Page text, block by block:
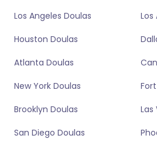
Los Angeles Doulas
Houston Doulas
Atlanta Doulas
New York Doulas
Brooklyn Doulas
San Diego Doulas
Los
Las